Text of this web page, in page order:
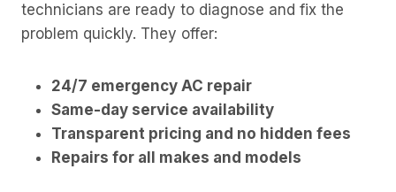
technicians are ready to diagnose and fix the
problem quickly. They offer:
24/7 emergency AC repair
Same-day service availability
Transparent pricing and no hidden fees
Repairs for all makes and models